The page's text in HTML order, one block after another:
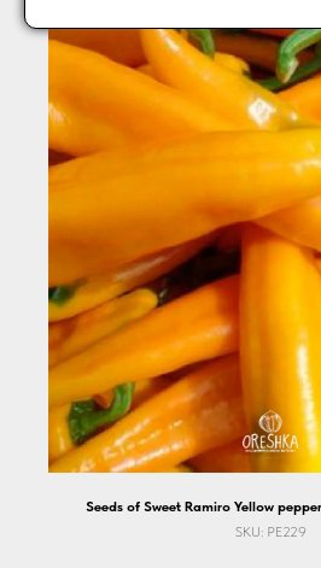
Seeds of Sweet Ramiro Yellow
SKU: PE229